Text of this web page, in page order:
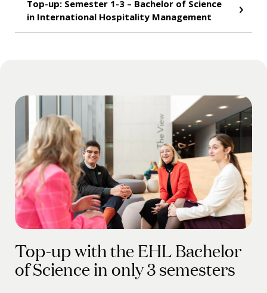
Top-up: Semester 1-3 – Bachelor of Science
in International Hospitality Management
Top-up with the EHL Bachelor
of Science in only 3 semesters